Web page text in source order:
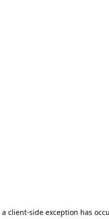
client-side exception has